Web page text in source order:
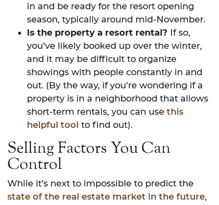
in and be ready for the resort opening
season, typically around mid-November.
Is the property a resort rental? If so,
you’ve likely booked up over the winter,
and it may be difficult to organize
showings with people constantly in and
out. (By the way, if you’re wondering if a
property is in a neighborhood that allows
short-term rentals, you can use this
helpful tool to find out).
Selling Factors You Can
Control
While it’s next to impossible to predict the
state of the real estate market in the future,